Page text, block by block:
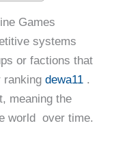
Games
systems
or factions that
ranking dewa11 .
meaning the
world over time.